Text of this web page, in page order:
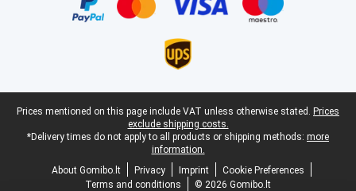
Legal footer
Prices mentioned on this page include VAT unless otherwise stated. Prices
exclude shipping costs.
*Delivery times do not apply to all products or shipping methods: more
information.
About Gomibo.lt
Privacy Imprint
Cookie Preferences
Terms and conditions
© 2026 Gomibo.lt